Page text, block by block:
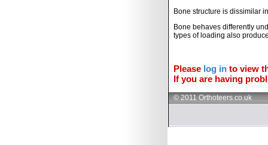
Bone structure is dissimilar
Bone behaves differently
types of loading also
Please log in to view
If you are having
© 2011 Orthoteers.co.uk